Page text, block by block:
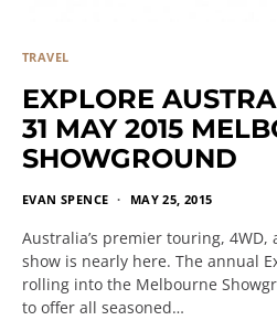
TRAVEL
EXPLORE
31 MAY 2015
SHOWGROUND
EVAN SPENCE MAY 25, 2015
Australia’s premier touring,
show is nearly here. The annual
rolling into the Melbourne
to offer all seasoned…